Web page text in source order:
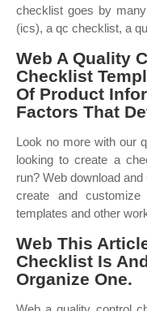
checklist goes by
(ics), a qc checklist, a
Web A Quality
Checklist
Of Product
Factors That
Look no more with our
looking to create a
run? Web download
create and
templates and other
Web This
Checklist Is
Organize One.